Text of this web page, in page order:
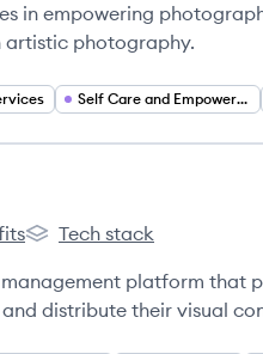
in empowering
artistic photography.
Self Care and Empowerment
PhotoShelter's
Tech stack
platform that
distribute their visual